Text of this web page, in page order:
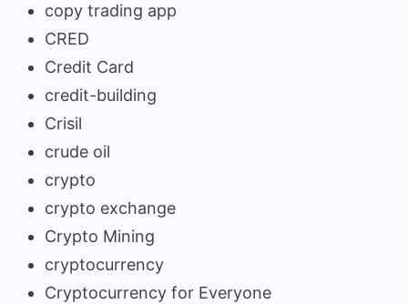
copy trading app
CRED
Credit Card
credit-building
Crisil
crude oil
crypto
crypto exchange
Crypto Mining
cryptocurrency
Cryptocurrency for Everyone